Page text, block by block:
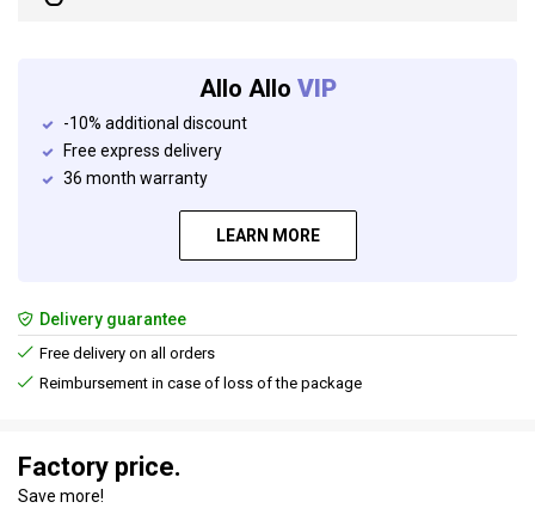
Allo Allo VIP
-10% additional discount
Free express delivery
36 month warranty
LEARN MORE
Delivery guarantee
Free delivery on all orders
Reimbursement in case of loss of the package
Factory price.
Save more!